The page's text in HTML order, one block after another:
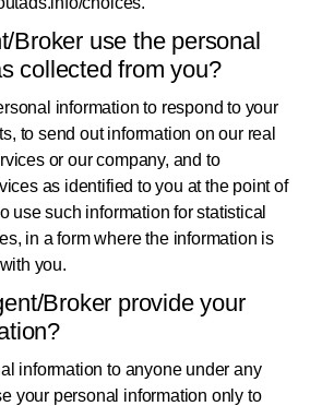
Broker use the personal
collected from you?
information to respond to your
to send out information on our real
or our company, and to
as identified to you at the point of
use such information for statistical
in a form where the information is
you.
Broker provide your
information to anyone under any
your personal information only to